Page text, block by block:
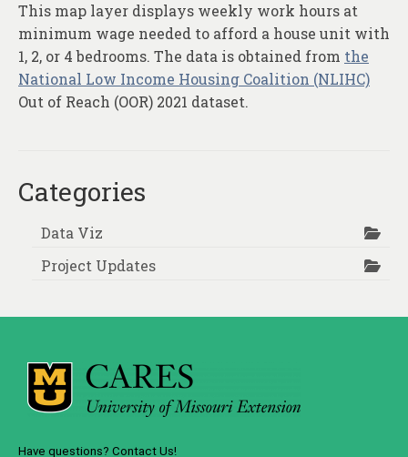
This map layer displays weekly work hours at
minimum wage needed to afford a house unit with
1, 2, or 4 bedrooms. The data is obtained from the
National Low Income Housing Coalition (NLIHC)
Out of Reach (OOR) 2021 dataset.
Categories
Data Viz
Project Updates
Have questions? Contact Us!